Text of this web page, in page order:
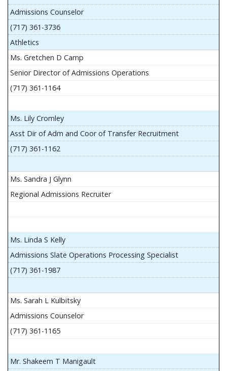
Admissions Counselor
(717) 361-3736
Athletics
Ms. Gretchen D Camp
Senior Director of Admissions Operations
(717) 361-1164
Ms. Lily Cromley
Asst Dir of Adm and Coor of Transfer Recruitment
(717) 361-1162
Ms. Sandra J Glynn
Regional Admissions Recruiter
Ms. Linda S Kelly
Admissions Slate Operations Processing Specialist
(717) 361-1987
Ms. Sarah L Kulbitsky
Admissions Counselor
(717) 361-1165
Mr. Shakeem T Manigault